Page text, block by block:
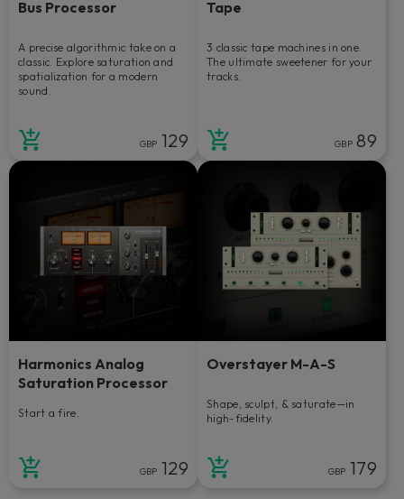
Bus Processor
A precise algorithmic take on a
classic. Explore saturation and
spatialization for a modern
sound.
GBP 129
Tape
3 classic tape machines in one.
The ultimate sweetener for your
tracks.
GBP 89
Harmonics Analog
Saturation Processor
Start a fire.
GBP 129
Overstayer M-A-S
Shape, sculpt, & saturate—in
high-fidelity.
GBP 179